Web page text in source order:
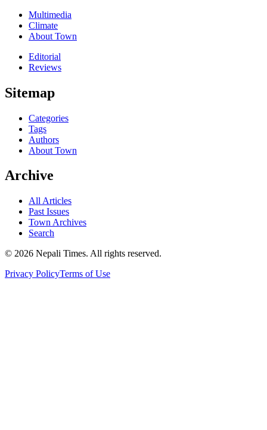
Multimedia
Climate
About Town
Editorial
Reviews
Sitemap
Categories
Tags
Authors
About Town
Archive
All Articles
Past Issues
Town Archives
Search
© 2026 Nepali Times. All rights reserved.
Privacy PolicyTerms of Use